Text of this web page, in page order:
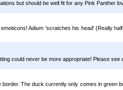
but should be well fit for any Pink Panther
Adium 'scratches his head' (Really
could never be more appropriate! Please see
The duck currently only comes in green